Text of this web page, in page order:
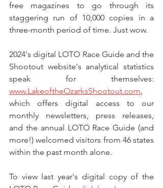
free magazines to go through its
staggering run of 10,000 copies in a
three-month period of time. Just wow.
2024's digital LOTO Race Guide and the
Shootout website's analytical statistics
www.LakeoftheOzarksShootout.com,
which offers digital access to our
monthly newsletters, press releases,
and the annual LOTO Race Guide (and
more!) welcomed visitors from 46 states
within the past month alone.
To view last year's digital copy of the